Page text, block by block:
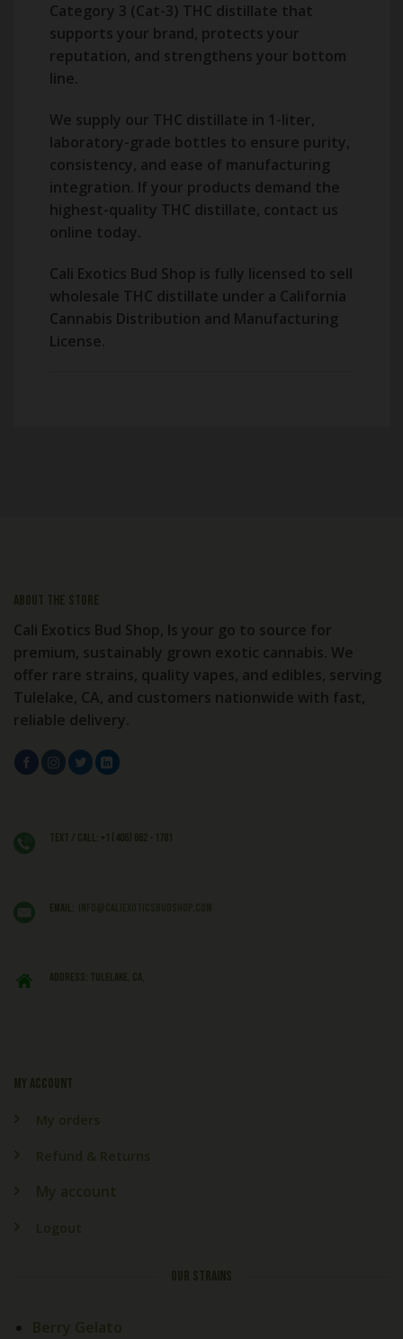
Category 3 (Cat-3) THC distillate that
supports your brand, protects your
reputation, and strengthens your bottom
line.
We supply our THC distillate in 1-liter,
laboratory-grade bottles to ensure purity,
consistency, and ease of manufacturing
integration. If your products demand the
highest-quality THC distillate, contact us
online today.
Cali Exotics Bud Shop is fully licensed to sell
wholesale THC distillate under a California
Cannabis Distribution and Manufacturing
License.
About the store
Cali Exotics Bud Shop, Is your go to source for
premium, sustainably grown exotic cannabis. We
offer rare strains, quality vapes, and edibles, serving
Tulelake, CA, and customers nationwide with fast,
reliable delivery.
My account
My orders
Refund & Returns
My account
Logout
OUR STRAINS
Berry Gelato
Text / Call: +1 (406) 662 - 1781
EMAIL: info@caliexoticsbudshop.com
ADDRESS: Tulelake, CA,